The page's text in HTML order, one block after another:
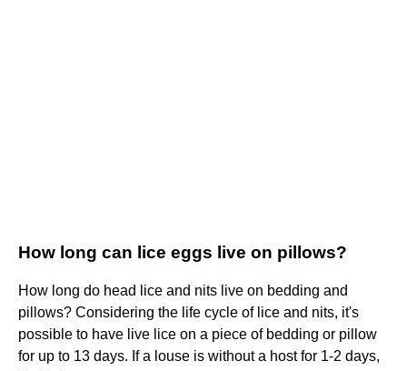
How long can lice eggs live on pillows?
How long do head lice and nits live on bedding and
pillows? Considering the life cycle of lice and nits, it's
possible to have live lice on a piece of bedding or pillow
for up to 13 days. If a louse is without a host for 1-2 days,